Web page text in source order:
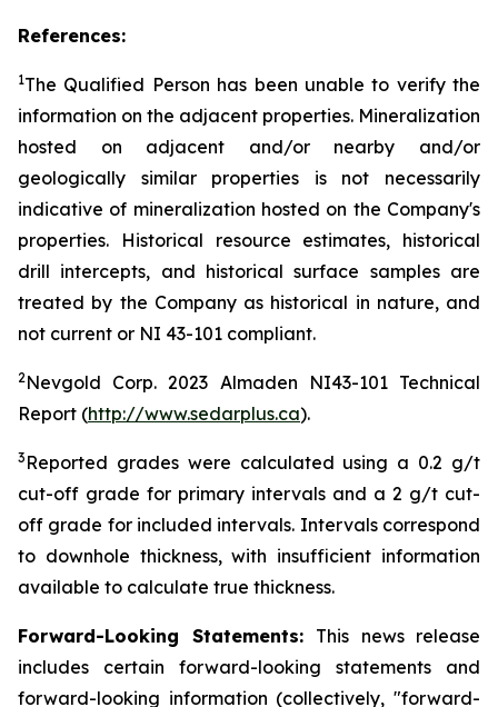
References:
1The Qualified Person has been unable to verify the
information on the adjacent properties. Mineralization
hosted on adjacent and/or nearby and/or
geologically similar properties is not necessarily
indicative of mineralization hosted on the Company's
properties. Historical resource estimates, historical
drill intercepts, and historical surface samples are
treated by the Company as historical in nature, and
not current or NI 43-101 compliant.
2Nevgold Corp. 2023 Almaden NI43-101 Technical
Report (http://www.sedarplus.ca).
3 Reported grades were calculated using a 0.2 g/t
cut-off grade for primary intervals and a 2 g/t cut-
off grade for included intervals. Intervals correspond
to downhole thickness, with insufficient information
available to calculate true thickness.
Forward-Looking Statements: This news release
includes certain forward-looking statements and
forward-looking information (collectively, "forward-